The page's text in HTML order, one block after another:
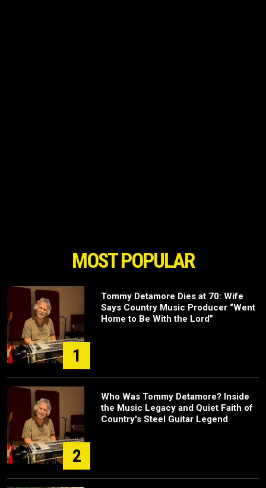
MOST POPULAR
1
Tommy Detamore Dies at 70: Wife
Says Country Music Producer “Went
Home to Be With the Lord”
2
Who Was Tommy Detamore? Inside
the Music Legacy and Quiet Faith of
Country's Steel Guitar Legend